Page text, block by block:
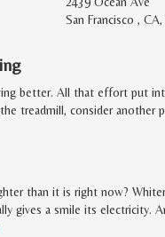
San Francisco ,
better. All that effort put
treadmill, consider
than it is right now?
gives a smile its electricity.